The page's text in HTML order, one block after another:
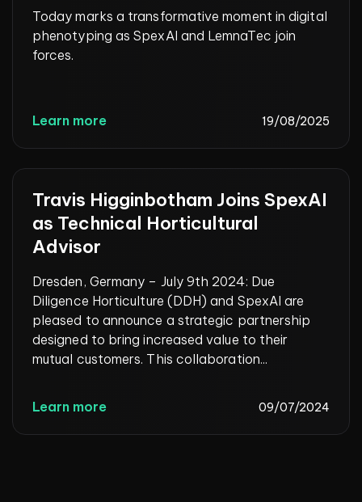
Today marks a transformative moment in digital
phenotyping as SpexAI and LemnaTec join
forces.
Learn more 19/08/2025
Travis Higginbotham Joins SpexAI
as Technical Horticultural
Advisor
Dresden, Germany – July 9th 2024: Due
Diligence Horticulture (DDH) and SpexAI are
pleased to announce a strategic partnership
designed to bring increased value to their
mutual customers. This collaboration...
Learn more 09/07/2024